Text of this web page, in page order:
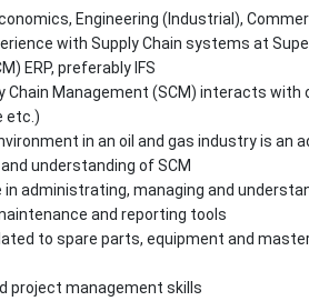
Engineering (Industrial),
with Supply Chain systems at
ERP, preferably IFS
Chain Management (SCM) interacts with
etc.)
in an oil and gas industry is an
understanding of SCM
in administrating, managing and
and reporting tools
to spare parts, equipment and
project management skills